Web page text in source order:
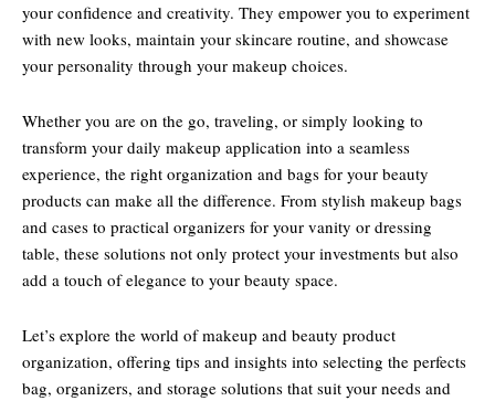
your confidence and creativity. They empower you to experiment
with new looks, maintain your skincare routine, and showcase
your personality through your makeup choices.
Whether you are on the go, traveling, or simply looking to
transform your daily makeup application into a seamless
experience, the right organization and bags for your beauty
products can make all the difference. From stylish makeup bags
and cases to practical organizers for your vanity or dressing
table, these solutions not only protect your investments but also
add a touch of elegance to your beauty space.
Let’s explore the world of makeup and beauty product
organization, offering tips and insights into selecting the perfects
bag, organizers, and storage solutions that suit your needs and